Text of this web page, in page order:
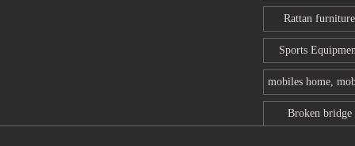
Rattan furniture
Sports
mobiles home,
toilet
Broken bridge